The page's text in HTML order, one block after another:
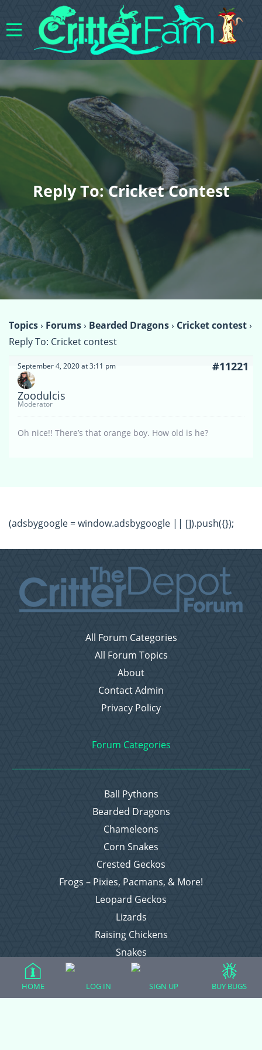
Reply To: Cricket Contest
Topics› Forums› Bearded Dragons› Cricket contest›
Reply To: Cricket contest
September 4, 2020 at 3:11 pm #11221
Zoodulcis
Moderator
Oh nice!! There’s that orange boy. How old is he?
(adsbygoogle = window.adsbygoogle || []).push({});
All Forum Categories
All Forum Topics
About
Contact Admin
Privacy Policy
Forum Categories
Ball Pythons
Bearded Dragons
Chameleons
Corn Snakes
Crested Geckos
Frogs – Pixies, Pacmans, & More!
Leopard Geckos
Lizards
Raising Chickens
Snakes
Everything Else
HOME LOG IN SIGN UP BUY BUGS